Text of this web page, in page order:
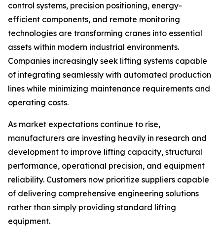
control systems, precision positioning, energy-
efficient components, and remote monitoring
technologies are transforming cranes into essential
assets within modern industrial environments.
Companies increasingly seek lifting systems capable
of integrating seamlessly with automated production
lines while minimizing maintenance requirements and
operating costs.
As market expectations continue to rise,
manufacturers are investing heavily in research and
development to improve lifting capacity, structural
performance, operational precision, and equipment
reliability. Customers now prioritize suppliers capable
of delivering comprehensive engineering solutions
rather than simply providing standard lifting
equipment.